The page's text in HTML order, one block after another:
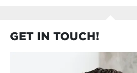
GET IN TOUCH!